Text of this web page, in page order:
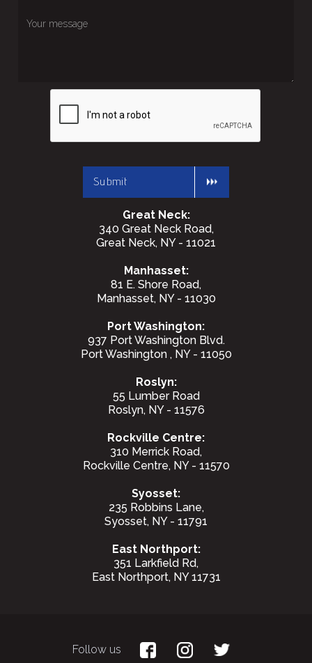
Great Neck:
340 Great Neck Road,
Great Neck, NY - 11021
Manhasset:
81 E. Shore Road,
Manhasset, NY - 11030
Port Washington:
937 Port Washington Blvd.
Port Washington , NY - 11050
Roslyn:
55 Lumber Road
Roslyn, NY - 11576
Rockville Centre:
310 Merrick Road,
Rockville Centre, NY - 11570
Syosset:
235 Robbins Lane,
Syosset, NY - 11791
East Northport:
351 Larkfield Rd,
East Northport, NY 11731
Follow us